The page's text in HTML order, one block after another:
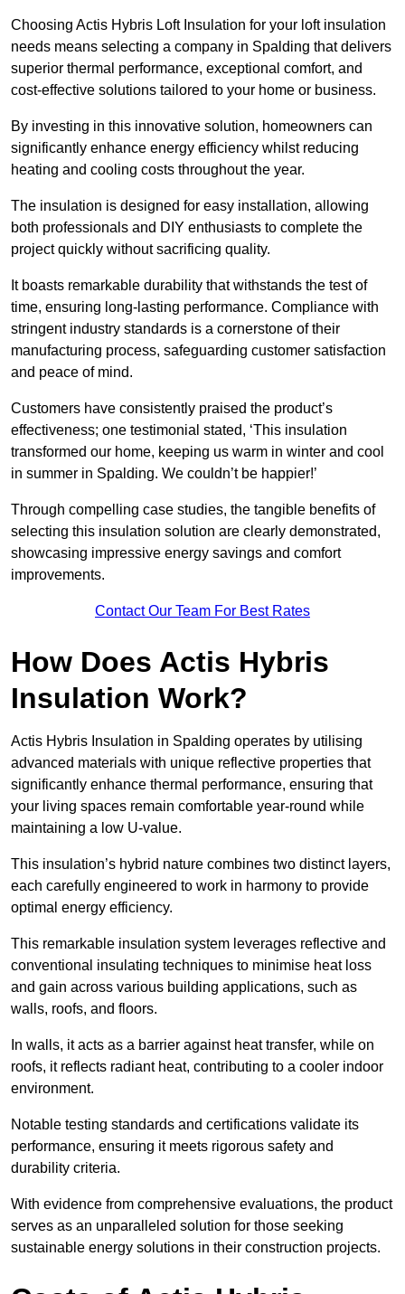
Choosing Actis Hybris Loft Insulation for your loft insulation
needs means selecting a company in Spalding that delivers
superior thermal performance, exceptional comfort, and
cost-effective solutions tailored to your home or business.
By investing in this innovative solution, homeowners can
significantly enhance energy efficiency whilst reducing
heating and cooling costs throughout the year.
The insulation is designed for easy installation, allowing
both professionals and DIY enthusiasts to complete the
project quickly without sacrificing quality.
It boasts remarkable durability that withstands the test of
time, ensuring long-lasting performance. Compliance with
stringent industry standards is a cornerstone of their
manufacturing process, safeguarding customer satisfaction
and peace of mind.
Customers have consistently praised the product’s
effectiveness; one testimonial stated, ‘This insulation
transformed our home, keeping us warm in winter and cool
in summer in Spalding. We couldn’t be happier!’
Through compelling case studies, the tangible benefits of
selecting this insulation solution are clearly demonstrated,
showcasing impressive energy savings and comfort
improvements.
Contact Our Team For Best Rates
How Does Actis Hybris
Insulation Work?
Actis Hybris Insulation in Spalding operates by utilising
advanced materials with unique reflective properties that
significantly enhance thermal performance, ensuring that
your living spaces remain comfortable year-round while
maintaining a low U-value.
This insulation’s hybrid nature combines two distinct layers,
each carefully engineered to work in harmony to provide
optimal energy efficiency.
This remarkable insulation system leverages reflective and
conventional insulating techniques to minimise heat loss
and gain across various building applications, such as
walls, roofs, and floors.
In walls, it acts as a barrier against heat transfer, while on
roofs, it reflects radiant heat, contributing to a cooler indoor
environment.
Notable testing standards and certifications validate its
performance, ensuring it meets rigorous safety and
durability criteria.
With evidence from comprehensive evaluations, the product
serves as an unparalleled solution for those seeking
sustainable energy solutions in their construction projects.